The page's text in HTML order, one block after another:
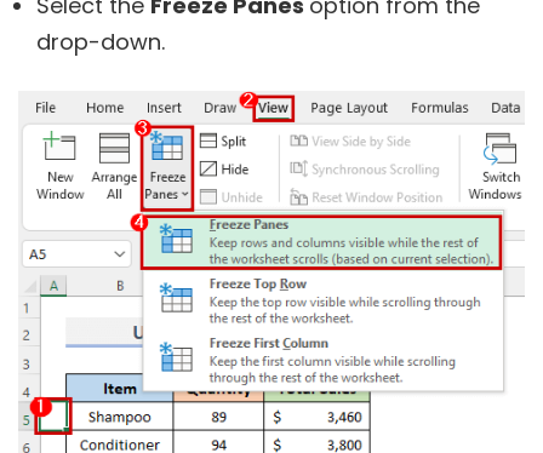
drop-down.